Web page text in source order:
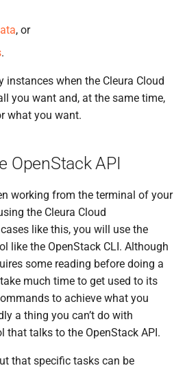
, or
.
instances when the Cleura Cloud
you want and, at the same time,
what you want.
OpenStack API
working from the terminal of your
the Cleura Cloud
like this, you will use the
like the OpenStack CLI. Although
some reading before doing a
much time to get used to its
to achieve what you
a thing you can’t do with
that talks to the OpenStack API.
that specific tasks can be